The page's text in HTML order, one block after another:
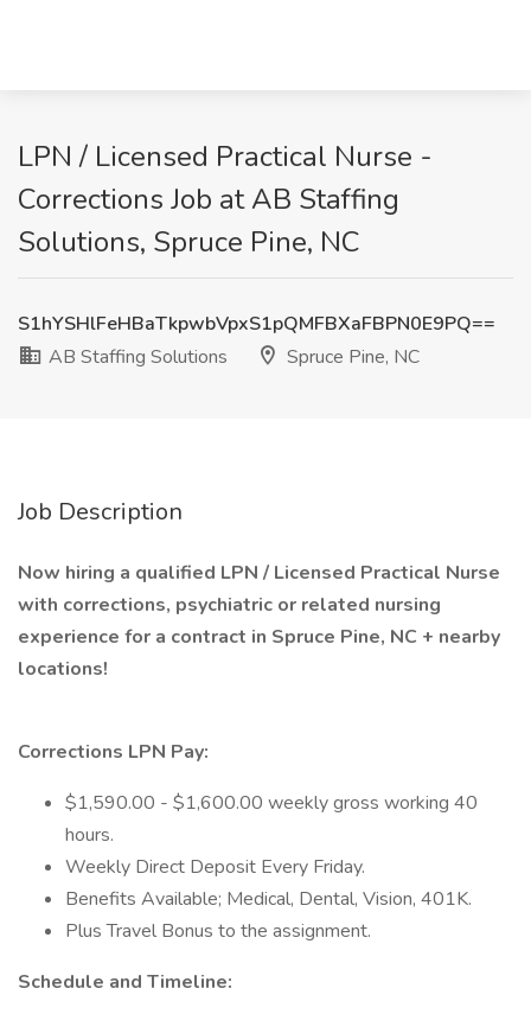
LPN / Licensed Practical Nurse -
Corrections Job at AB Staffing
Solutions, Spruce Pine, NC
S1hYSHlFeHBaTkpwbVpxS1pQMFBXaFBPN0E9PQ==
AB Staffing Solutions
Spruce Pine, NC
Job Description
Now hiring a qualified LPN / Licensed Practical Nurse
with corrections, psychiatric or related nursing
experience for a contract in Spruce Pine, NC + nearby
locations!
Corrections LPN Pay:
$1,590.00 - $1,600.00 weekly gross working 40
hours.
Weekly Direct Deposit Every Friday.
Benefits Available; Medical, Dental, Vision, 401K.
Plus Travel Bonus to the assignment.
Schedule and Timeline: